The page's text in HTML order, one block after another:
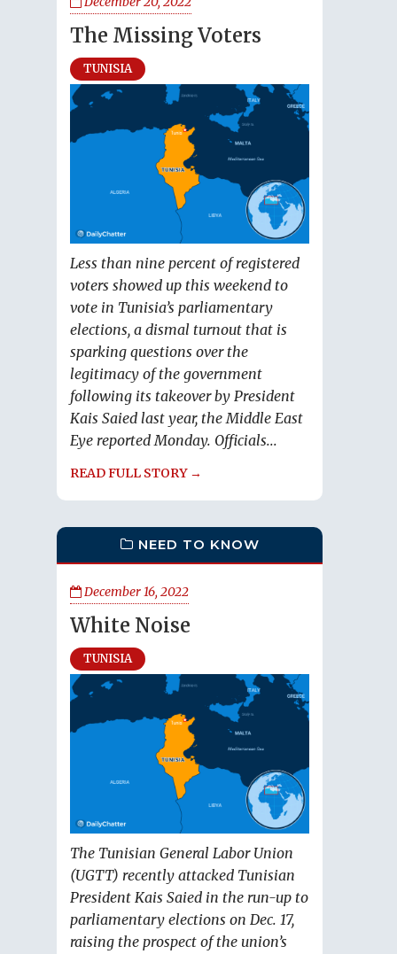
The Missing Voters
TUNISIA
Less than nine percent of registered
voters showed up this weekend to
vote in Tunisia’s parliamentary
elections, a dismal turnout that is
sparking questions over the
legitimacy of the government
following its takeover by President
Kais Saied last year, the Middle East
Eye reported Monday. Officials...
READ FULL STORY →
NEED TO KNOW
December 16, 2022
White Noise
TUNISIA
The Tunisian General Labor Union
(UGTT) recently attacked Tunisian
President Kais Saied in the run-up to
parliamentary elections on Dec. 17,
raising the prospect of the union’s